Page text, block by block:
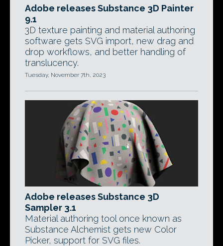
Adobe releases Substance 3D Painter
9.1
3D texture painting and material authoring
software gets SVG import, new drag and
drop workflows, and better handling of
translucency.
Tuesday, November 7th, 2023
Adobe releases Substance 3D
Sampler 3.1
Material authoring tool once known as
Substance Alchemist gets new Color
Picker, support for SVG files.